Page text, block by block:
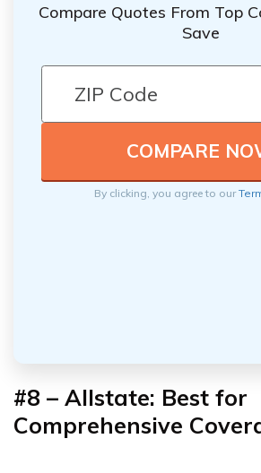
Compare Quotes From Top
Save
By clicking, you agree to our
#8 – Allstate: Best for
Comprehensive